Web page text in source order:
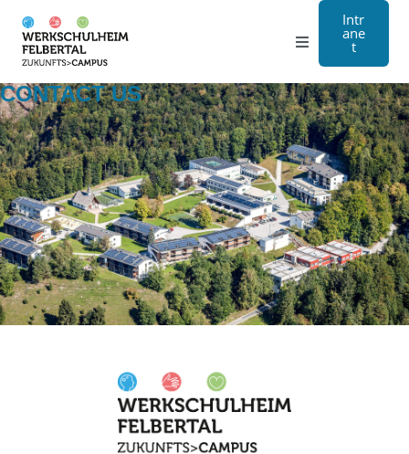
Grammar school
Craft
Boarding school
About us
Registration
Contact us
DE
Intr
ane
t
CONTACT US